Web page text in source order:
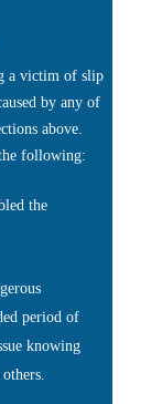
a victim of slip
by any of
above.
following:
the
period of
knowing